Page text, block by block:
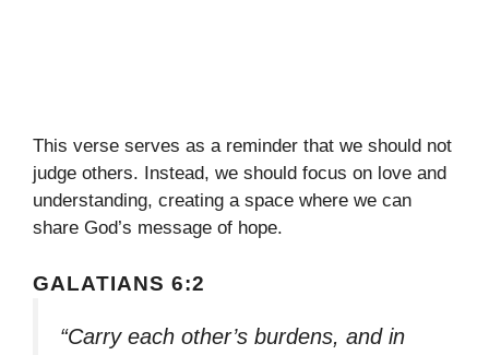
This verse serves as a reminder that we should not
judge others. Instead, we should focus on love and
understanding, creating a space where we can
share God’s message of hope.
GALATIANS 6:2
“Carry each other’s burdens, and in